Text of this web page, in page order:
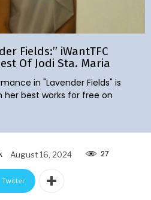
Fields:” iWantTFC
Of Jodi Sta. Maria
in "Lavender Fields" is
her best works for free on
August 16, 2024 27
Twitter